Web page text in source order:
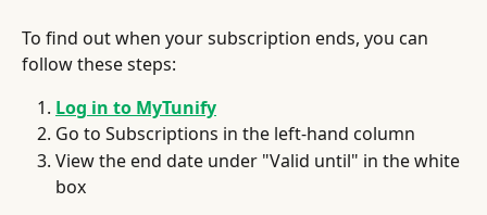
To find out when your subscription ends, you can
follow these steps:
Log in to MyTunify
Go to Subscriptions in the left-hand column
View the end date under "Valid until" in the white
box